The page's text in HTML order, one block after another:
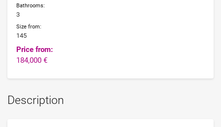
Bathrooms:
3
Size from:
145
Price from:
184,000 €
Description